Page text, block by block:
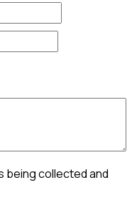
being collected and